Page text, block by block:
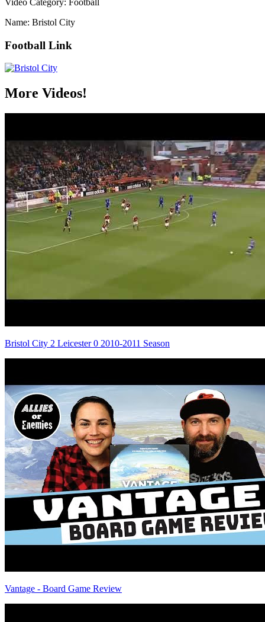
Name: Bristol City
Football Link
More Videos!
Bristol City 2 Leicester 0 2010-2011 Season
Vantage - Board Game Review